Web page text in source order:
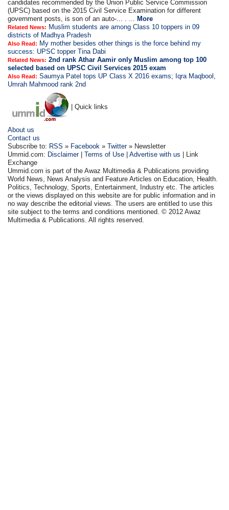
candidates recommended by the Union Public Service Commission
(UPSC) based on the 2015 Civil Service Examination for different
government posts, is son of an auto-... . ... More
Related News: Muslim students are among Class 10 toppers in 09
districts of Madhya Pradesh
Also Read: My mother besides other things is the force behind my
success: UPSC topper Tina Dabi
Related News: 2nd rank Athar Aamir only Muslim among top 100
selected based on UPSC Civil Services 2015 exam
Also Read: Saumya Patel tops UP Class X 2016 exams; Iqra Maqbool,
Umrah Mahmood rank 2nd
| Quick links
About us
Contact us
Subscribe to: RSS » Facebook »Twitter» Newsletter
Ummid.com: Disclaimer|Terms of Use |Advertise with us | Link
Exchange
Ummid.com is part of the Awaz Multimedia & Publications providing
World News, News Analysis and Feature Articles on Education, Health.
Politics, Technology, Sports, Entertainment, Industry etc. The articles
or the views displayed on this website are for public information and in
no way describe the editorial views. The users are entitled to use this
site subject to the terms and conditions mentioned. © 2012 Awaz
Multimedia & Publications. All rights reserved.